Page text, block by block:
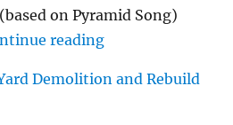
on Pyramid Song)
reading"…String/
Demolition and Rebuild